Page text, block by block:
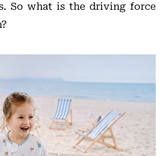
So what is the driving force